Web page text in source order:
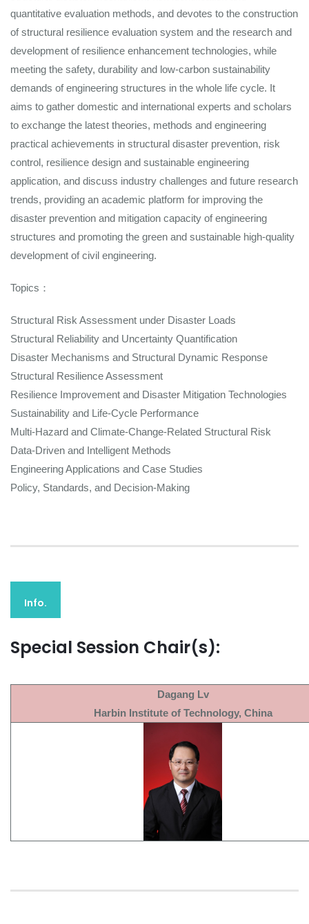
quantitative evaluation methods, and devotes to the construction
of structural resilience evaluation system and the research and
development of resilience enhancement technologies, while
meeting the safety, durability and low-carbon sustainability
demands of engineering structures in the whole life cycle. It
aims to gather domestic and international experts and scholars
to exchange the latest theories, methods and engineering
practical achievements in structural disaster prevention, risk
control, resilience design and sustainable engineering
application, and discuss industry challenges and future research
trends, providing an academic platform for improving the
disaster prevention and mitigation capacity of engineering
structures and promoting the green and sustainable high-quality
development of civil engineering.
Topics：
Structural Risk Assessment under Disaster Loads
Structural Reliability and Uncertainty Quantification
Disaster Mechanisms and Structural Dynamic Response
Structural Resilience Assessment
Resilience Improvement and Disaster Mitigation Technologies
Sustainability and Life-Cycle Performance
Multi-Hazard and Climate-Change-Related Structural Risk
Data-Driven and Intelligent Methods
Engineering Applications and Case Studies
Policy, Standards, and Decision-Making
Info.
Special Session Chair(s):
Dagang Lv
Harbin Institute of Technology, China